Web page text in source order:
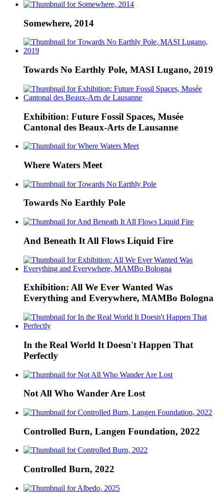
Somewhere, 2014
Towards No Earthly Pole, MASI Lugano, 2019
Exhibition: Future Fossil Spaces, Musée
Cantonal des Beaux-Arts de Lausanne
Where Waters Meet
Towards No Earthly Pole
And Beneath It All Flows Liquid Fire
Exhibition: All We Ever Wanted Was
Everything and Everywhere, MAMBo Bologna
In the Real World It Doesn't Happen That
Perfectly
Not All Who Wander Are Lost
Controlled Burn, Langen Foundation, 2022
Controlled Burn, 2022